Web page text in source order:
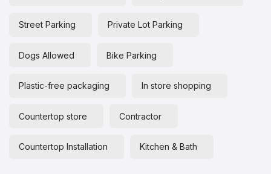
Street Parking Private Lot Parking
Dogs Allowed Bike Parking
Plastic-free packaging In store shopping
Countertop store Contractor
Countertop Installation Kitchen & Bath